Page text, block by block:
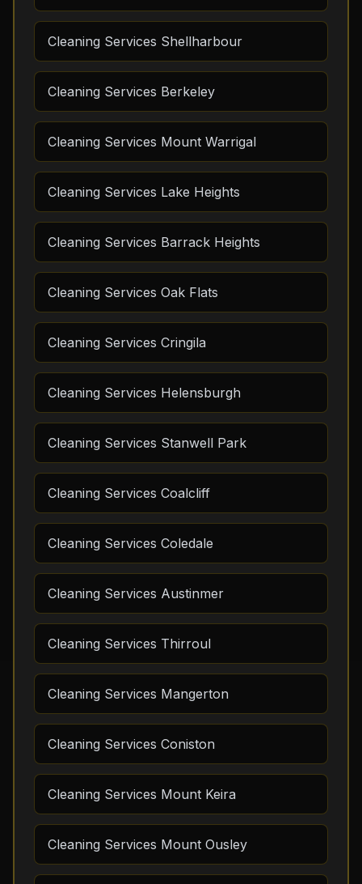
Cleaning Services Shellharbour
Cleaning Services Berkeley
Cleaning Services Mount Warrigal
Cleaning Services Lake Heights
Cleaning Services Barrack Heights
Cleaning Services Oak Flats
Cleaning Services Cringila
Cleaning Services Helensburgh
Cleaning Services Stanwell Park
Cleaning Services Coalcliff
Cleaning Services Coledale
Cleaning Services Austinmer
Cleaning Services Thirroul
Cleaning Services Mangerton
Cleaning Services Coniston
Cleaning Services Mount Keira
Cleaning Services Mount Ousley